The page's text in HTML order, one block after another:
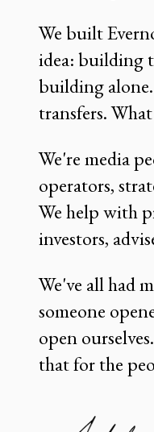
We built
idea: building
building
transfers.
We're media
operators,
We help with
investors,
We've all had
someone
open
that for the